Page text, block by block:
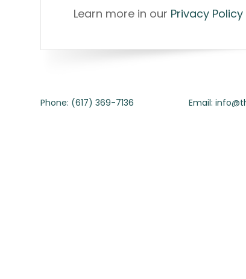
Learn more in our Privacy Policy
Phone: (617) 369-7136 Email: